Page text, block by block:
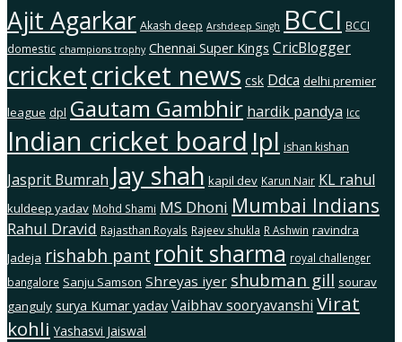
Ajit Agarkar Akash deep Arshdeep Singh BCCI BCCI
domestic champions trophy Chennai Super Kings CricBlogger
cricketcricket news csk Ddca delhi premier
league dpl Gautam Gambhir hardik pandya Icc
Indian cricket board Ipl ishan kishan
Jasprit Bumrah Jay shah kapil dev Karun Nair KL rahul
kuldeep yadav Mohd Shami MS Dhoni Mumbai Indians
Rahul Dravid Rajasthan Royals Rajeev shukla R Ashwin ravindra
Jadeja rishabh pant rohit sharma royal challenger
bangalore Sanju Samson Shreyas iyer shubman gill sourav
ganguly surya Kumar yadav Vaibhav sooryavanshi Virat
kohli Yashasvi Jaiswal